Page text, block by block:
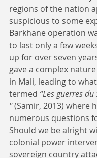
regions of the nation
suspicious to some
Barkhane operation
to last only a few
up for over seven
gave a complex
in Mali, leading to
termed “Les guerres
'' (Samir, 2013) where
numerous questions
Should we be alright
colonial power
sovereign country